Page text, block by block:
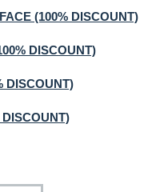
(100% DISCOUNT)
DISCOUNT)
DISCOUNT)